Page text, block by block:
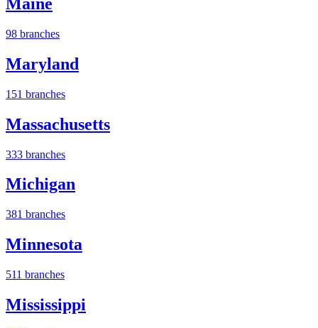
98 branches
Maryland
151 branches
Massachusetts
333 branches
Michigan
381 branches
Minnesota
511 branches
Mississippi